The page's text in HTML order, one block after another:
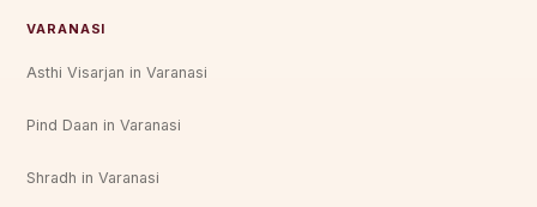
VARANASI
Asthi Visarjan in Varanasi
Pind Daan in Varanasi
Shradh in Varanasi